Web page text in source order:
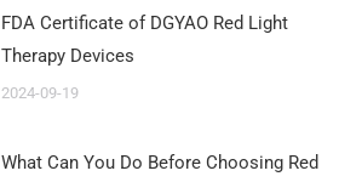
FDA Certificate of DGYAO Red Light
Therapy Devices
2024-09-19
What Can You Do Before Choosing Red